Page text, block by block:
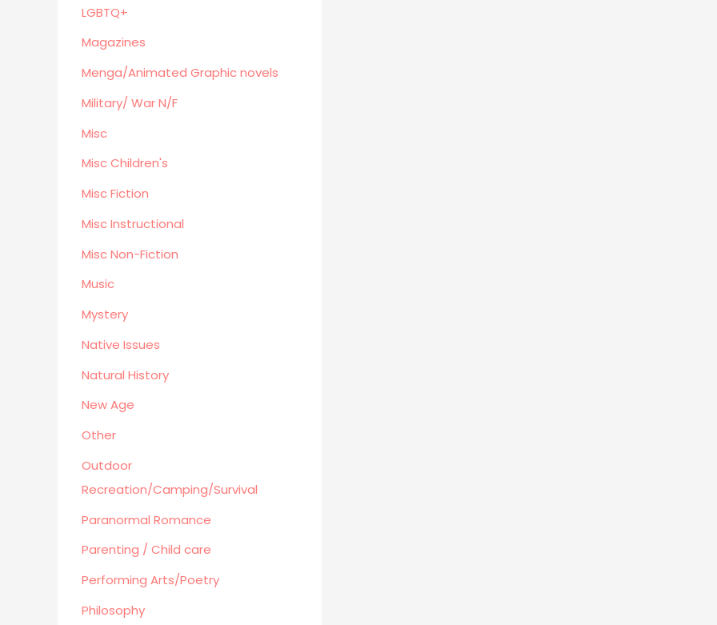
Fine Arts
Anthropology
Menga/Animated Graphic novels
LGBTQ+
Large Print
DVD's
Recreation/Camping/Survival
Sports
Business
LGBTQ+
Magazines
Menga/Animated Graphic novels
Military/ War N/F
Misc
Misc Children's
Misc Fiction
Misc Instructional
Misc Non-Fiction
Music
Mystery
Native Issues
Natural History
New Age
Other
Outdoor
Recreation/Camping/Survival
Paranormal Romance
Parenting / Child care
Performing Arts/Poetry
Philosophy